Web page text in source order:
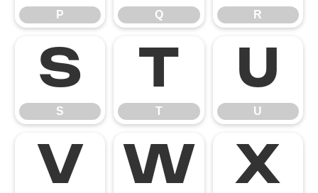
P Q R
S
S
T
T
U
U
V W X